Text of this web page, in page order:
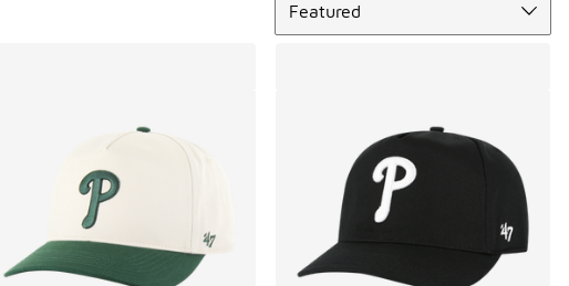
Featured